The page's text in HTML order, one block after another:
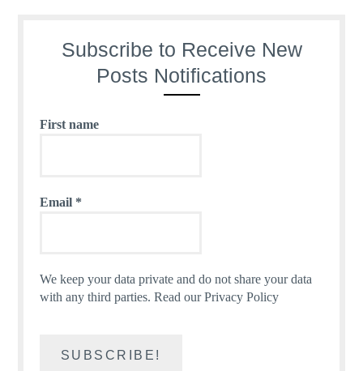
Subscribe to Receive New
Posts Notifications
First name
Email *
We keep your data private and do not share your data
with any third parties.Read our Privacy Policy